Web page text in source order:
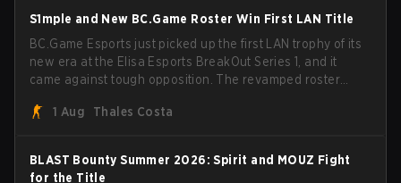
S1mple and New BC.Game Roster Win First LAN Title
BC.Game Esports just picked up the first LAN trophy of its
new era at the Elisa Esports BreakOut Series 1, and it
came against tough opposition. The revamped roster
with five straight wins and a clean 2-0 finals sweep.
1 Aug Thales Costa
BLAST Bounty Summer 2026: Spirit and MOUZ Fight
for the Title